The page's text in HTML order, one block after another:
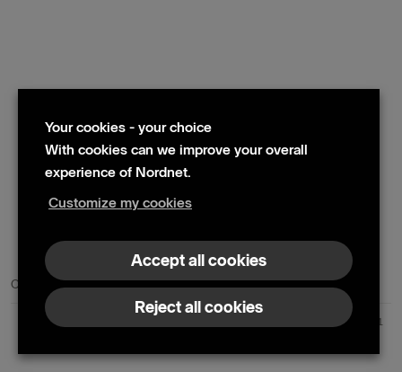
Contact us Press contacts
Nordnet AB (publ) | Box 300 99 | 104 25 Stockholm | Reg. no. 559073-6681
Your cookies - your choice
With cookies can we improve your overall
experience of Nordnet.
Customize my cookies
Accept all cookies
Reject all cookies